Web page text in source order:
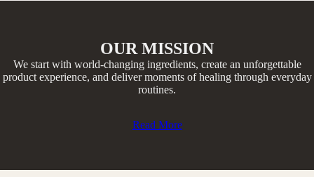
OUR MISSION
We start with world-changing ingredients, create an unforgettable
product experience, and deliver moments of healing through everyday
routines.​
Read More